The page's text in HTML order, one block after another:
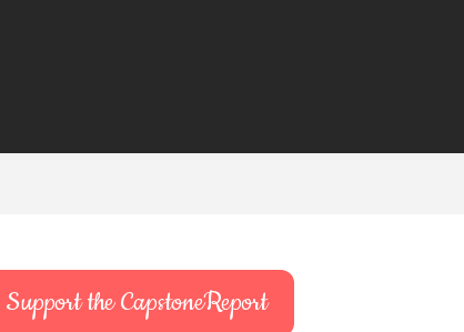
Support the CapstoneReport